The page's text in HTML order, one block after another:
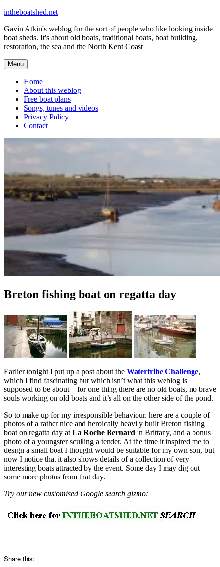
Skip
content
intheboatshed.net
Gavin Atkin's weblog for the sort of people who like looking inside
boat sheds. It's about old boats, traditional boats, boat building,
restoration, the sea and the North Kent Coast
Menu
Home
About this weblog
Free boat plans
Songs, tunes and videos
Privacy Policy
Contact
Breton fishing boat on regatta day
Earlier tonight I put up a post about the Watertribe Challenge,
which I find fascinating but which isn’t what this weblog is
supposed to be about – for one thing there are no old boats, no brave
souls working on old boats and it’s all on the other side of the pond.
So to make up for my irresponsible behaviour, here are a couple of
photos of a rather nice and heroically heavily built Breton fishing
boat on regatta day at La Roche Bernard in Brittany, and a bonus
photo of a youngster sculling a tender. At the time it inspired me to
design a small boat I thought would be suitable for my own son, but
now I notice that it also shows details of a collection of very
interesting boats attracted by the event. Some day I may dig out
some more photos from that day.
Try our new customised Google search gizmo:
Share this: